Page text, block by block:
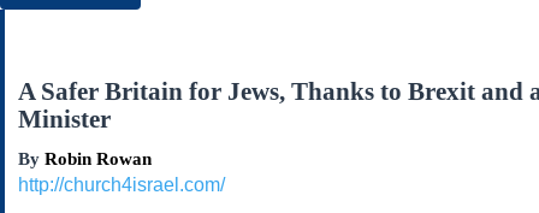
Home
Archives
Subscribe
About Us
A Safer Britain for Jews, Thanks to Brexit and
Minister
By Robin Rowan
http://church4israel.com/